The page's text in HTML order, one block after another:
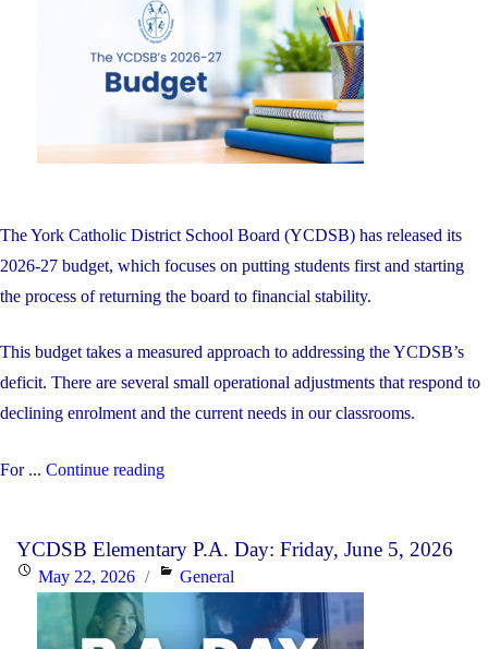
Including
Students
with
Perfect
100%
The York Catholic District School Board (YCDSB) has released its
2026-27 budget, which focuses on putting students first and starting
the process of returning the board to financial stability.
This budget takes a measured approach to addressing the YCDSB’s
deficit. There are several small operational adjustments that respond to
declining enrolment and the current needs in our classrooms.
For ... Continue reading"The
27
Budget"
YCDSB Elementary P.A. Day: Friday, June 5, 2026
PostedMay 22, 2026 Categories
General